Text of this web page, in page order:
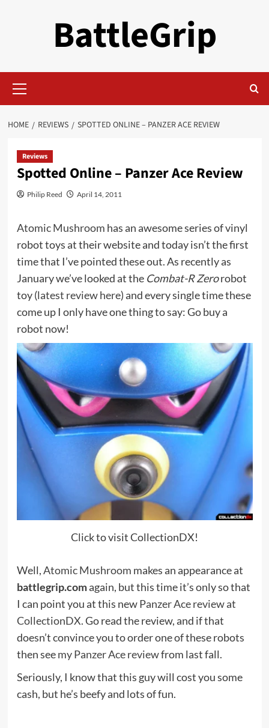
BattleGrip
Menu
HOME REVIEWS SPOTTED ONLINE – PANZER ACE REVIEW
Reviews
Spotted Online – Panzer Ace Review
Philip Reed April 14, 2011
Atomic Mushroom has an awesome series of vinyl
robot toys at their website and today isn’t the first
time that I’ve pointed these out. As recently as
January we’ve looked at the Combat-R Zerorobot
toy (latest review here) and every single time these
come up I only have one thing to say: Go buy a
robot now!
Click to visit CollectionDX!
Well,Atomic Mushroom makes an appearance at
battlegrip.comagain, but this time it’s only so that
I can point you at this newPanzer Ace review at
CollectionDX. Go read the review, and if that
doesn’t convince you to order one of these robots
then seemy Panzer Ace reviewfrom last fall.
Seriously, I know that this guy will cost you some
cash, but he’s beefy and lots of fun.